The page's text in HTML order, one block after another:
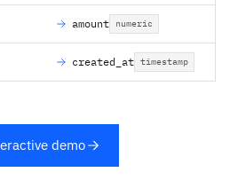
amount numeric
created_at timestamp
demo